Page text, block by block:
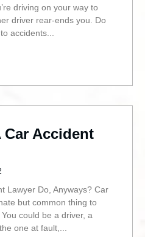
driving on your way to
driver rear-ends you. Do
accidents
Car Accident
Lawyer Do, Anyways? Car
but common thing to
could be a driver, a
one at fault,